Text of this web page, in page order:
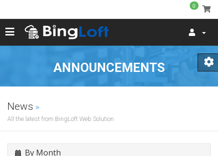
0
ANNOUNCEMENTS
News
All the latest from BingLoft Web Solution
By Month